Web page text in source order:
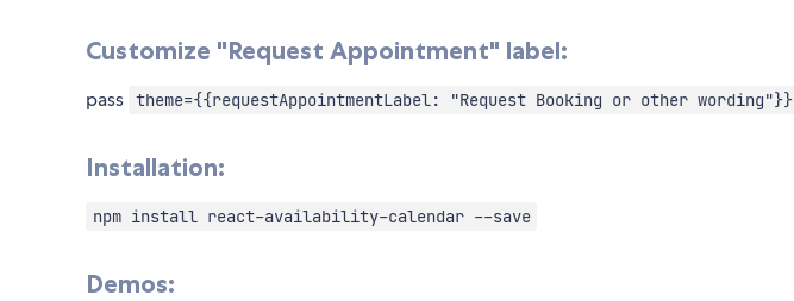
Customize "Request Appointment" label:
pass theme={{requestAppointmentLabel: "Request Booking or other wording"}}
Installation:
npm install react-availability-calendar --save
Demos: